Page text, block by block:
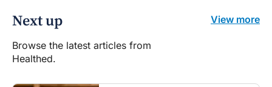
Next up
Browse the latest articles from
Healthed.
View more